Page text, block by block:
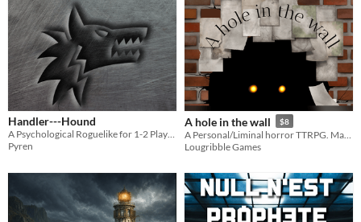
Handler---Hound
A Psychological Roguelike for 1-2 Players
Pyren
A hole in the wall $8
Lougribble Games